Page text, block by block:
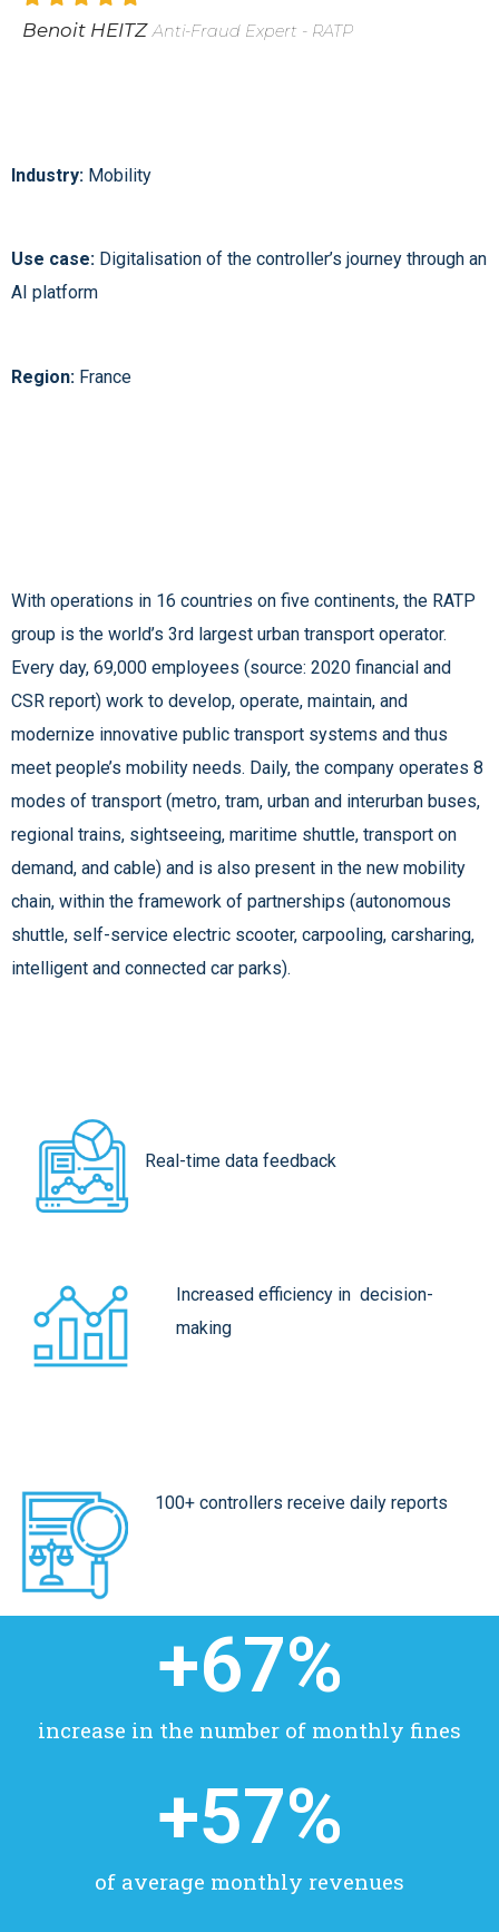
Benoit HEITZ Anti-Fraud Expert - RATP
Industry: Mobility
Use case: Digitalisation of the controller’s journey through an
AI platform
Region: France
With operations in 16 countries on five continents, the RATP
group is the world’s 3rd largest urban transport operator.
Every day, 69,000 employees (source: 2020 financial and
CSR report) work to develop, operate, maintain, and
modernize innovative public transport systems and thus
meet people’s mobility needs. Daily, the company operates 8
modes of transport (metro, tram, urban and interurban buses,
regional trains, sightseeing, maritime shuttle, transport on
demand, and cable) and is also present in the new mobility
chain, within the framework of partnerships (autonomous
shuttle, self-service electric scooter, carpooling, carsharing,
intelligent and connected car parks).
Real-time data feedback
Increased efficiency in decision-
making
100+ controllers receive daily reports
increase in the number of monthly fines
+67%
of average monthly revenues
+57%